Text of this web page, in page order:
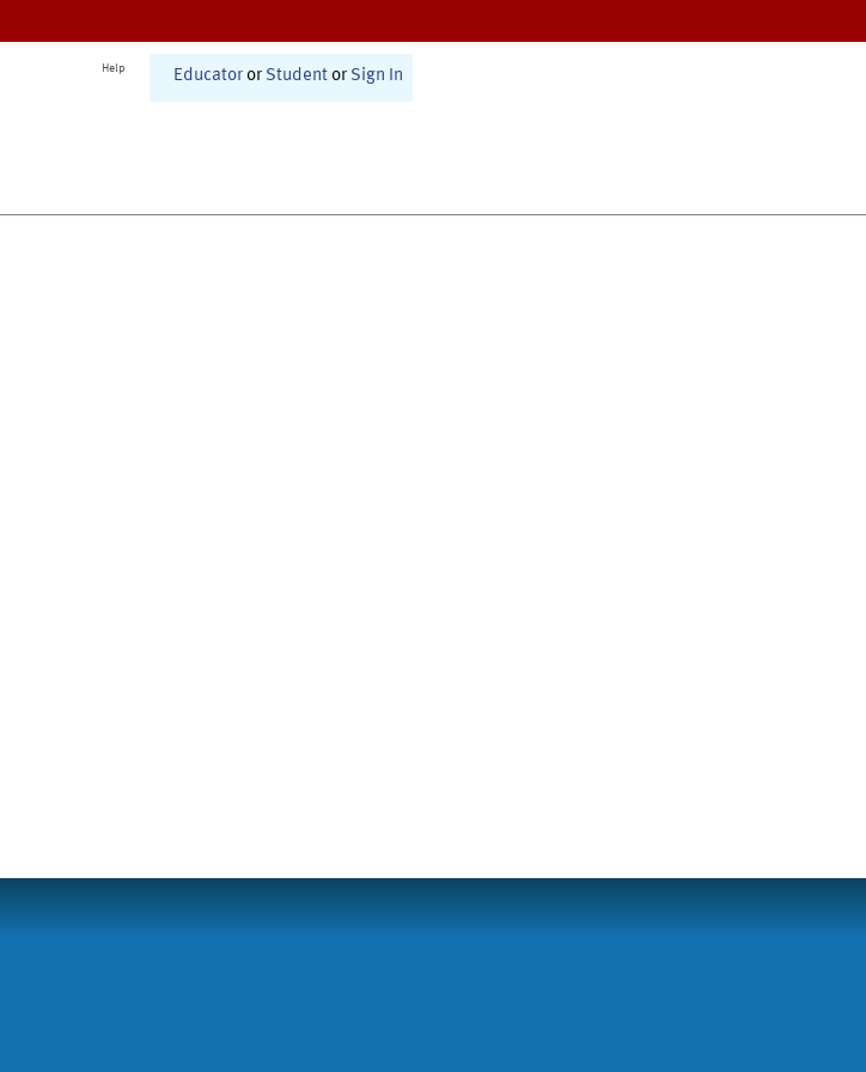
Help Educator or Student or Sign In